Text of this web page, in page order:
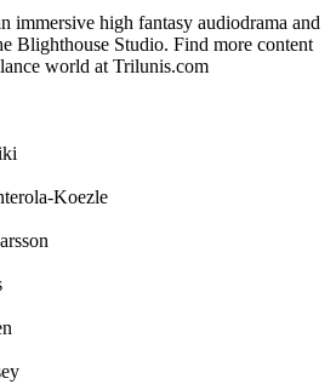
immersive high fantasy audiodrama and
Blighthouse Studio. Find more content
world at Trilunis.com
Koezle